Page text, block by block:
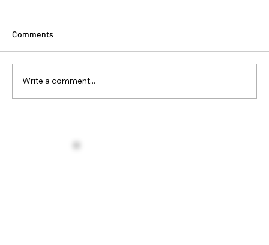
Home Upgrades
Comments
Write a comment...